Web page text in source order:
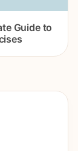
Guide to